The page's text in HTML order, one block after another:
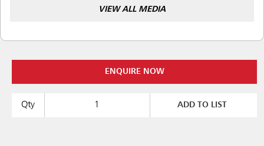
VIEW ALL MEDIA
ENQUIRE NOW
Qty ADD TO LIST